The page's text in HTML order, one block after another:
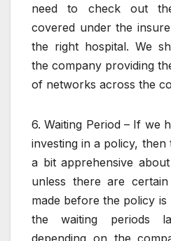
need to check out
covered under the
the right hospital. We
the company providing
of networks across the
6. Waiting Period – If we
investing in a policy,
a bit apprehensive
unless there are
made before the policy is
the waiting periods
depending on the